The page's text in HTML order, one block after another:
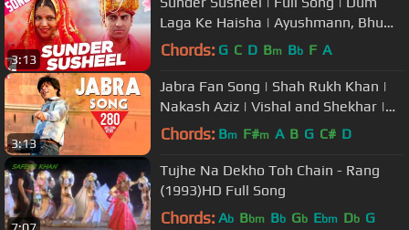
3:13
Laga Ke Haisha | Ayushmann, Bhumi
| Malini, Rahul Ram | Anu Malik
Chords: G C D Bm Bb F A
3:13
Jabra Fan Song | Shah Rukh Khan |
Nakash Aziz | Vishal and Shekhar |
Varun Grover | SRK Fan Song
Chords: Bm F#m A B G C# D
7:07
Tujhe Na Dekho Toh Chain - Rang
(1993)HD Full Song
Chords: Ab Bbm Bb Gb Ebm Db G